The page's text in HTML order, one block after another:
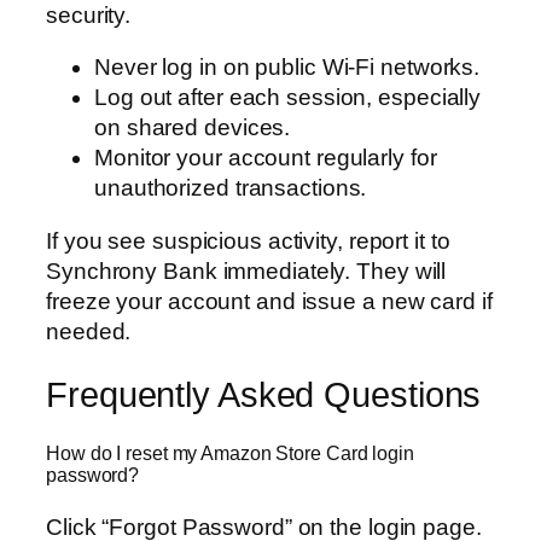
security.
Never log in on public Wi-Fi networks.
Log out after each session, especially
on shared devices.
Monitor your account regularly for
unauthorized transactions.
If you see suspicious activity, report it to
Synchrony Bank immediately. They will
freeze your account and issue a new card if
needed.
Frequently Asked Questions
How do I reset my Amazon Store Card login
password?
Click “Forgot Password” on the login page.